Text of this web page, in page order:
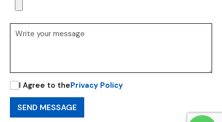
I Agree to thePrivacy Policy
SEND MESSAGE